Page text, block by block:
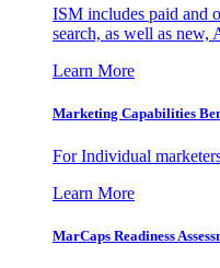
ISM includes paid and
search, as well as new,
Learn More
Marketing Capabilities
For Individual
Learn More
MarCaps Readiness